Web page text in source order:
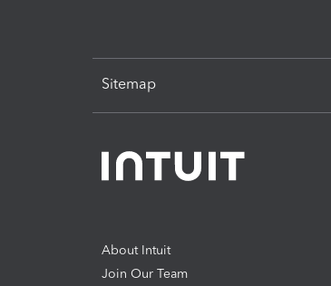
Sitemap
About Intuit
Join Our Team